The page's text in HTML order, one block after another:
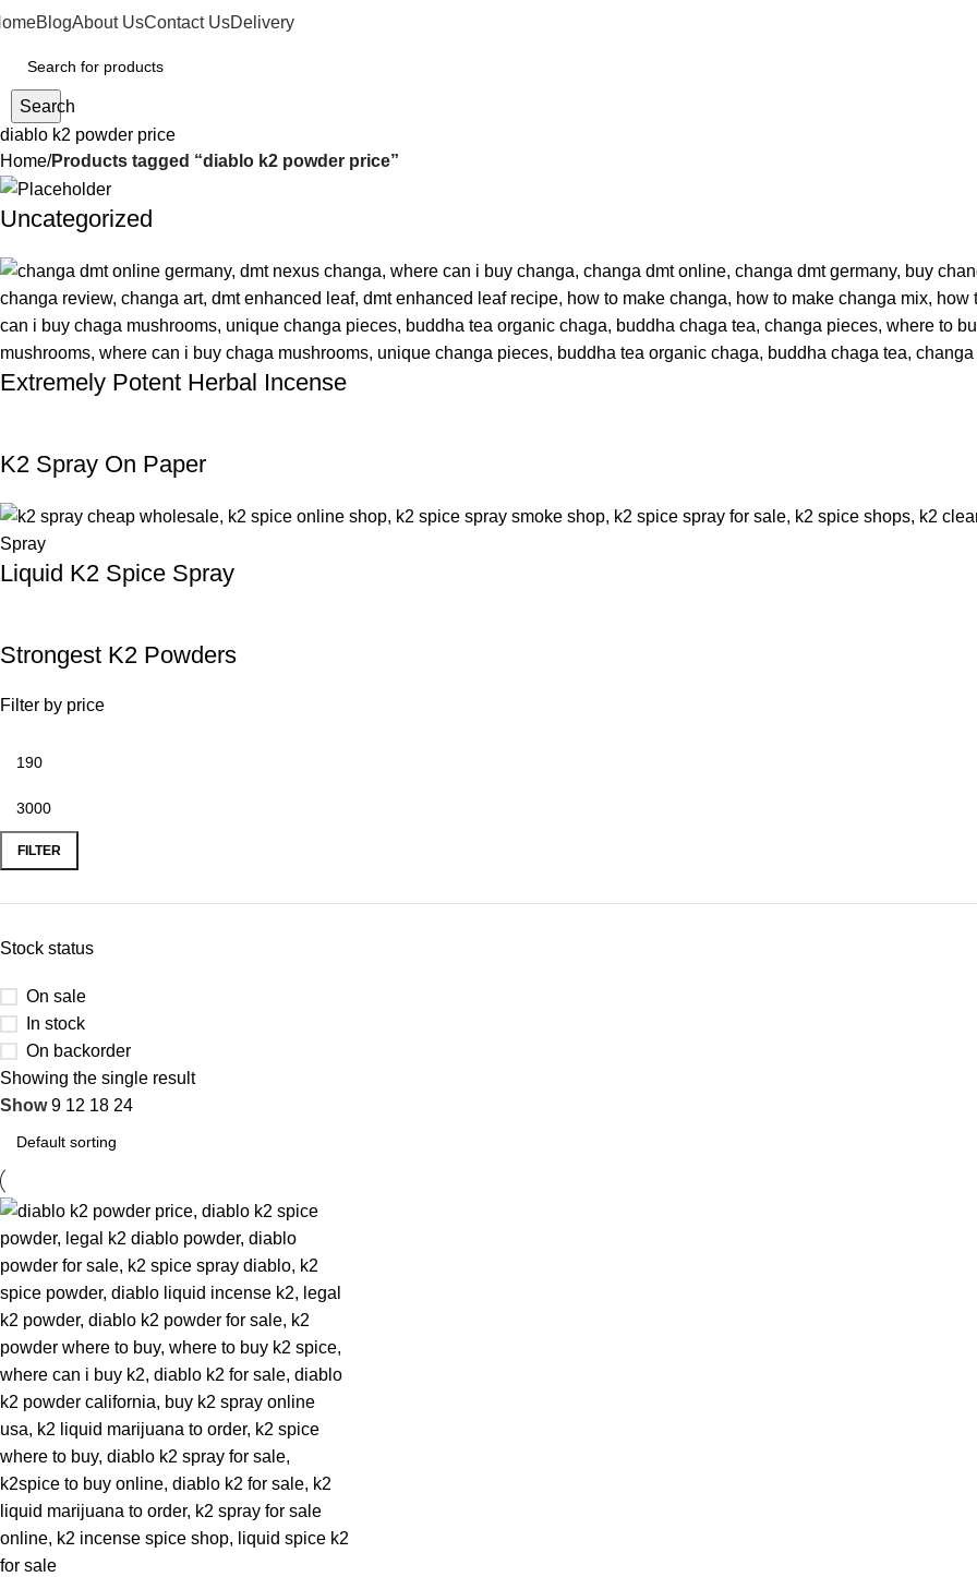
BlogAbout UsContact UsDelivery
Search
diablo k2 powder price
Home Products tagged “diablo k2 powder price”
Uncategorized
Extremely Potent Herbal Incense
K2 Spray On Paper
Liquid K2 Spice Spray
Strongest K2 Powders
Filter by price
FILTER
Stock status
On sale
In stock
On backorder
Showing the single result
Show9 12 18 24